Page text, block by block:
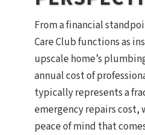
From a financial
Care Club functions as
upscale home’s
annual cost of
typically represents a
emergency repairs
peace of mind that